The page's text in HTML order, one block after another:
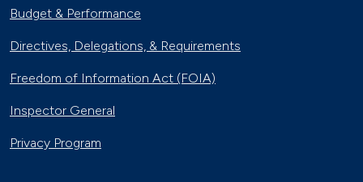
Budget & Performance
Directives, Delegations, & Requirements
Freedom of Information Act (FOIA)
Inspector General
Privacy Program